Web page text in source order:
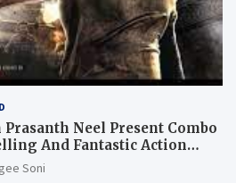
Prasanth Neel Present Combo
And Fantastic Action
Soni